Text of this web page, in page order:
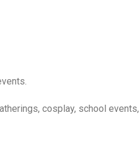
cosplay, school events,